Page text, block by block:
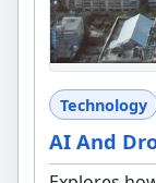
Technology
AI And